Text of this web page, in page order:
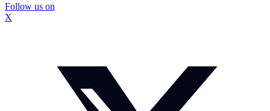
Follow us on
X